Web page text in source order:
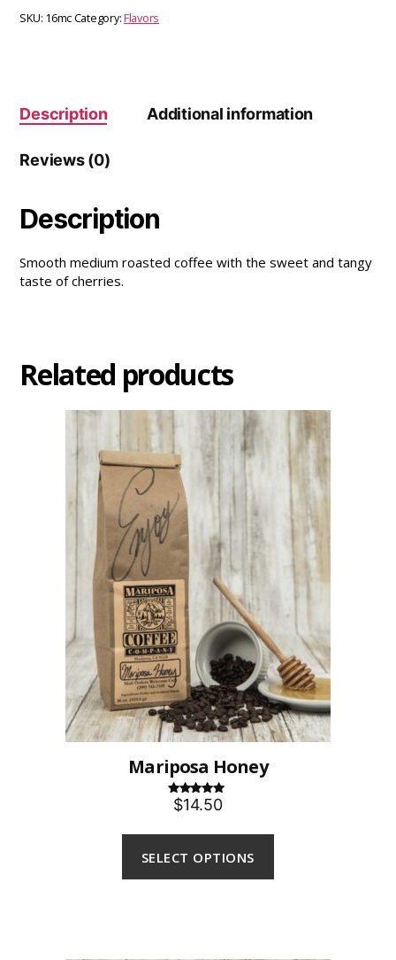
SKU: 16mcCategory:Flavors
Description Additional information
Reviews (0)
Description
Smooth medium roasted coffee with the sweet and tangy
taste of cherries.
Related products
Mariposa Honey
Rated 5.00
out of 5
$14.50
SELECT OPTIONS